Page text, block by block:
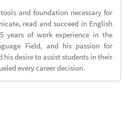
and foundation necessary for
read and succeed in English
years of work experience in the
Field, and his passion for
desire to assist students in their
every career decision.